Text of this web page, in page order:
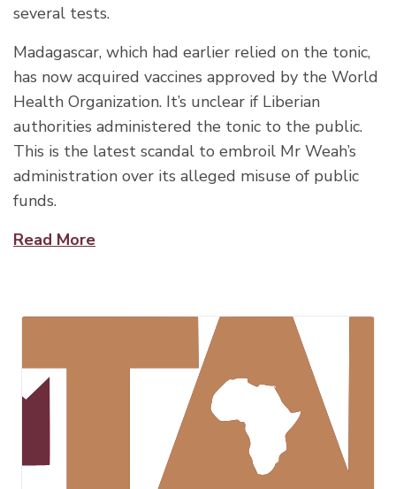
several tests.
Madagascar, which had earlier relied on the tonic,
has now acquired vaccines approved by the World
Health Organization. It’s unclear if Liberian
authorities administered the tonic to the public.
This is the latest scandal to embroil Mr Weah’s
administration over its alleged misuse of public
funds.
Read More